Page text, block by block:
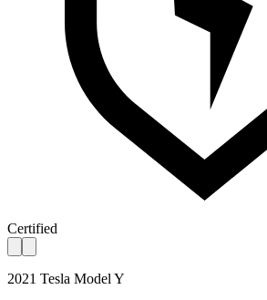
Certified
2021 Tesla Model Y